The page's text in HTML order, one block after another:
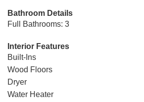
Bathroom Details
Full Bathrooms: 3
Interior Features
Built-Ins
Wood Floors
Dryer
Water Heater